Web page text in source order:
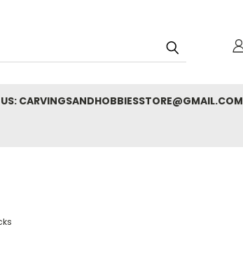
CARVINGSANDHOBBIESSTORE@GMAIL.COM